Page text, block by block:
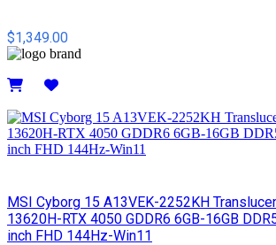
$1,349.00
MSI Cyborg 15 A13VEK-2252KH
13620H-RTX 4050 GDDR6 6GB-16GB
inch FHD 144Hz-Win11